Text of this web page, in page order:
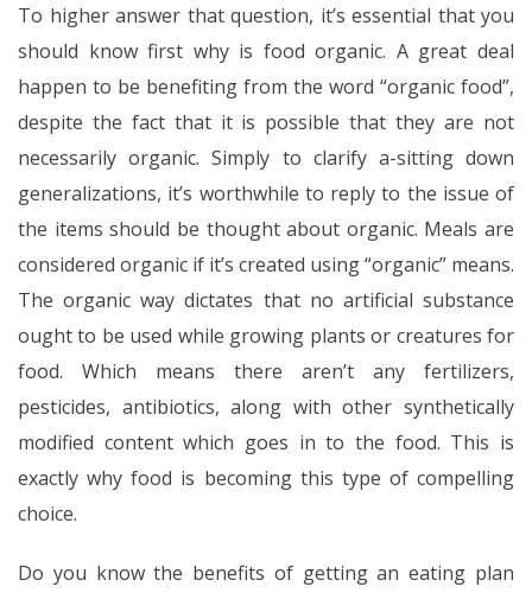
To higher answer that question, it’s essential that you
should know first why is food organic. A great deal
happen to be benefiting from the word “organic food”,
despite the fact that it is possible that they are not
necessarily organic. Simply to clarify a-sitting down
generalizations, it’s worthwhile to reply to the issue of
the items should be thought about organic. Meals are
considered organic if it’s created using “organic” means.
The organic way dictates that no artificial substance
ought to be used while growing plants or creatures for
food. Which means there aren’t any fertilizers,
pesticides, antibiotics, along with other synthetically
modified content which goes in to the food. This is
exactly why food is becoming this type of compelling
choice.
Do you know the benefits of getting an eating plan